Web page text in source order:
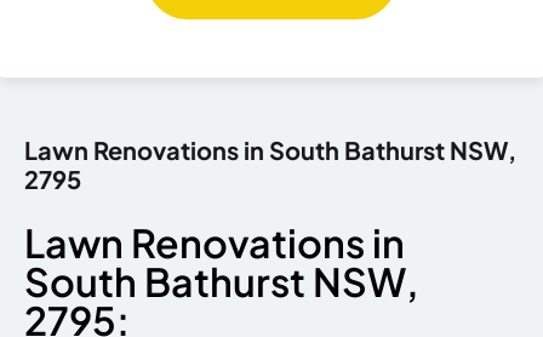
Lawn Renovations in South Bathurst NSW,
2795
Lawn Renovations in
South Bathurst NSW,
2795: